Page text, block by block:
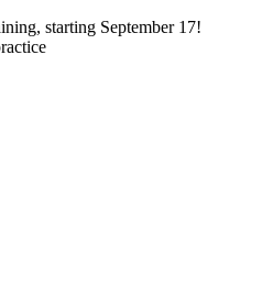
starting September 17!